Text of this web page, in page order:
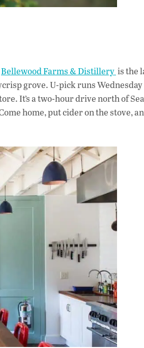
Bellewood Farms & Distillery is the
grove. U-pick runs
It’s a two-hour drive north of
home, put cider on the stove,